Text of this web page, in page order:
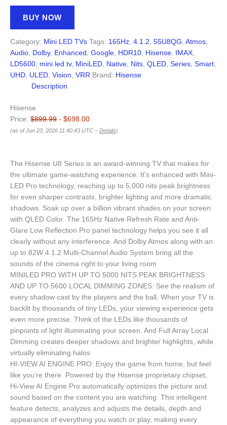
price
was:
price
BUY NOW
Category: Mini LED TVs Tags: 165Hz 4.1.2 55U8QG Atmos
Audio Dolby, Enhanced Google HDR10 Hisense IMAX
LD5600 mini led tv, MiniLED Native Nits QLED Series Smart
UHD ULED Vision VRR Brand: Hisense
Description
Hisense
Price: $899.99 - $698.00
(as of Jun 23, 2026 11:40:43 UTC – Details)
The Hisense U8 Series is an award-winning TV that makes for
the ultimate game-watching experience. It’s enhanced with Mini-
LED Pro technology, reaching up to 5,000 nits peak brightness
for even sharper contrasts, brighter lighting and more dramatic
shadows. Soak up over a billion vibrant shades on your screen
with QLED Color. The 165Hz Native Refresh Rate and Anti-
Glare Low Reflection Pro panel technology helps you see it all
clearly without any interference. And Dolby Atmos along with an
up to 82W 4.1.2 Multi-Channel Audio System bring all the
sounds of the cinema right to your living room
MINILED PRO WITH UP TO 5000 NITS PEAK BRIGHTNESS
AND UP TO 5600 LOCAL DIMMING ZONES: See the realism of
every shadow cast by the players and the ball. When your TV is
backlit by thousands of tiny LEDs, your viewing experience gets
even more precise. Think of the LEDs like thousands of
pinpoints of light illuminating your screen. And Full Array Local
Dimming creates deeper shadows and brighter highlights, while
virtually eliminating halos
HI-VIEW AI ENGINE PRO: Enjoy the game from home, but feel
like you’re there. Powered by the Hisense proprietary chipset,
Hi-View AI Engine Pro automatically optimizes the picture and
sound based on the content you are watching. This intelligent
feature detects, analyzes and adjusts the details, depth and
appearance of everything you watch or play, making every